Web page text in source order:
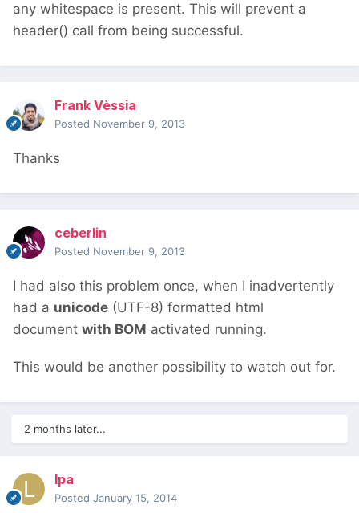
any whitespace is present. This will prevent a
header() call from being successful.
Frank Vèssia
Posted November 9, 2013
Thanks
ceberlin
Posted November 9, 2013
I had also this problem once, when I inadvertently
had a unicode (UTF-8) formatted html
document with BOM activated running.
This would be another possibility to watch out for.
2 months later...
lpa
Posted January 15, 2014